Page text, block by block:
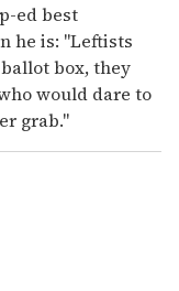
ed best
he is: "Leftists
box, they
would dare to
grab."